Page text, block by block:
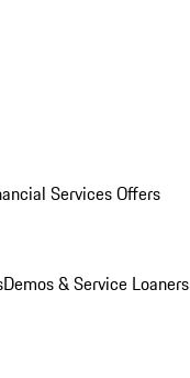
Services Offers
Demos & Service Loaners